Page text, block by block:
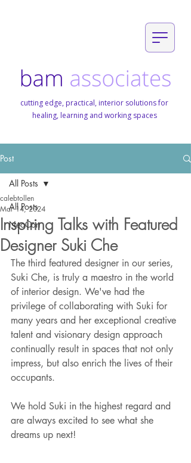
cutting edge, practical, interior solutions for
healing, learning and working spaces
Post
All Posts
NeoCon
All Posts
Inspiring Talks with Featured
Designer Suki Che
calebtollen
Mar 14, 2024
The third featured designer in our series,
Suki Che, is truly a maestro in the world
of interior design. We've had the
privilege of collaborating with Suki for
many years and her exceptional creative
talent and visionary design approach
continually result in spaces that not only
impress, but also enrich the lives of their
occupants.
We hold Suki in the highest regard and
are always excited to see what she
dreams up next!